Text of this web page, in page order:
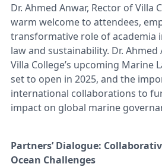
Dr. Ahmed Anwar, Rector of Villa
warm welcome to attendees,
transformative role of academia
law and sustainability. Dr.
Villa College’s upcoming Marine
set to open in 2025, and the
international collaborations to
impact on global marine
Partners’ Dialogue:
Ocean Challenges